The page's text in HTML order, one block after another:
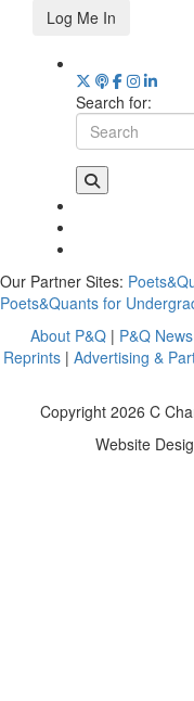
Log Me In
Search for:
Our Partner Sites:
Poets&Quants for
About P&Q | P&Q
Reprints |Advertising &
Copyright 2026 C
Website